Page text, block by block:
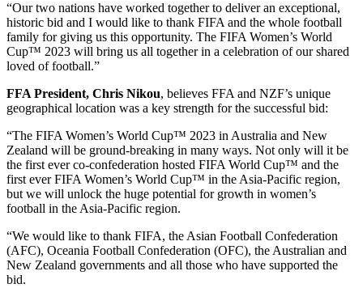
“Our two nations have worked together to deliver an exceptional,
historic bid and I would like to thank FIFA and the whole football
family for giving us this opportunity. The FIFA Women’s World
Cup™ 2023 will bring us all together in a celebration of our shared
loved of football.”
FFA President, Chris Nikou, believes FFA and NZF’s unique
geographical location was a key strength for the successful bid:
“The FIFA Women’s World Cup™ 2023 in Australia and New
Zealand will be ground-breaking in many ways. Not only will it be
the first ever co-confederation hosted FIFA World Cup™ and the
first ever FIFA Women’s World Cup™ in the Asia-Pacific region,
but we will unlock the huge potential for growth in women’s
football in the Asia-Pacific region.
“We would like to thank FIFA, the Asian Football Confederation
(AFC), Oceania Football Confederation (OFC), the Australian and
New Zealand governments and all those who have supported the
bid.